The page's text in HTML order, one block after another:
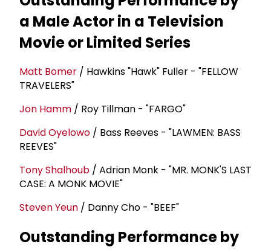
a Male Actor in a Television
Movie or Limited Series
Matt Bomer / Hawkins "Hawk" Fuller - "FELLOW
TRAVELERS"
Jon Hamm / Roy Tillman - "FARGO"
David Oyelowo / Bass Reeves - "LAWMEN: BASS
REEVES"
Tony Shalhoub / Adrian Monk - "MR. MONK'S LAST
CASE: A MONK MOVIE"
Steven Yeun / Danny Cho - "BEEF"
Outstanding Performance by